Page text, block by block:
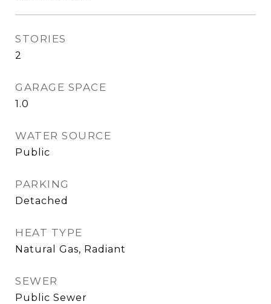
STORIES
2
GARAGE SPACE
1.0
WATER SOURCE
Public
PARKING
Detached
HEAT TYPE
Natural Gas, Radiant
SEWER
Public Sewer